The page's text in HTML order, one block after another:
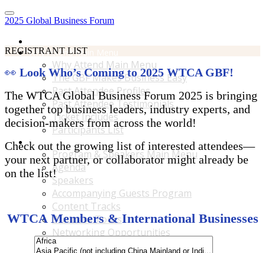
2025 Global Business Forum
Why Attend Main Menu
Why Attend Main Menu
The GBF Makes Business Easy
Past Attendee Profiles
Past Attendee Testimonials
Ticket Includes
Participants List
Program & Speakers Main Menu
Program & Speakers Main Menu
Agenda
Speakers
Accompanying Guests Program
Content Tracks
Business Tours
Networking Opportunities
B2B Matchmaking
REGISTRANT LIST
👀 Look Who’s Coming to 2025 WTCA GBF!
The WTCA Global Business Forum 2025 is bringing
together top business leaders, industry experts, and
decision-makers from across the world!
Check out the growing list of interested attendees—
your next partner, or collaborator might already be
on the list!
WTCA Members & International Businesses